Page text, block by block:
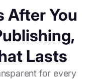
After You
Lasts
for every